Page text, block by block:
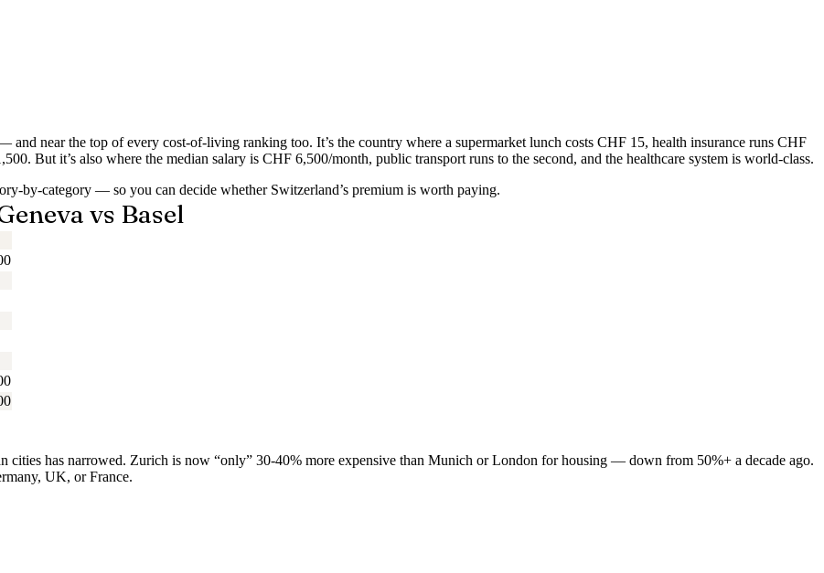
near the top of every cost-of-living ranking too. It’s the country where a supermarket lunch costs CHF 15, health insurance runs CHF
But it’s also where the median salary is CHF 6,500/month, public transport runs to the second, and the healthcare system is world-class.
by-category — so you can decide whether Switzerland’s premium is worth paying.
vs Basel
cities has narrowed. Zurich is now “only” 30-40% more expensive than Munich or London for housing — down from 50%+ a decade ago.
UK, or France.